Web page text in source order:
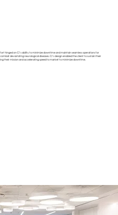
hinged on Ci’s ability to minimize downtime and maintain seamless operations for
devastating neurological diseases. Ci’s design enabled the client to sustain their
their mission and accelerating speed to market to minimize downtime.